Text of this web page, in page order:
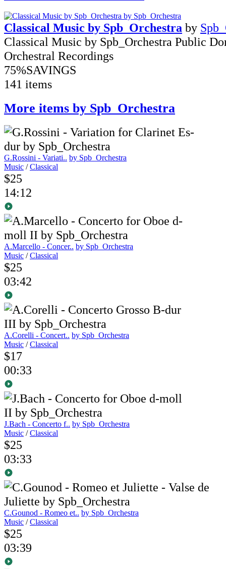
Classical Music by Spb_Orchestra by
Classical Music by Spb_Orchestra Public
Orchestral Recordings
75%SAVINGS
141 items
More items by Spb_Orchestra
G.Rossini - Variati.. by Spb_Orchestra
Music /Classical
$25
14:12
A.Marcello - Concer.. by Spb_Orchestra
Music /Classical
$25
03:42
A.Corelli - Concert.. by Spb_Orchestra
Music /Classical
$17
00:33
J.Bach - Concerto f.. by Spb_Orchestra
Music /Classical
$25
03:33
C.Gounod - Romeo et.. by Spb_Orchestra
Music /Classical
$25
03:39